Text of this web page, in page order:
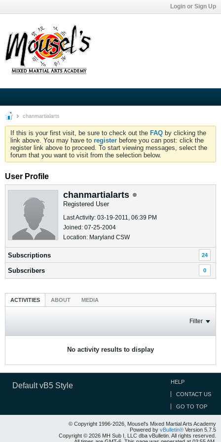
Login or Sign Up
chanmartialarts
If this is your first visit, be sure to check out the FAQ by clicking the
link above. You may have to register before you can post: click the
register link above to proceed. To start viewing messages, select the
forum that you want to visit from the selection below.
User Profile
chanmartialarts
Registered User
Last Activity: 03-19-2011, 06:39 PM
Joined: 07-25-2004
Location: Maryland CSW
Subscriptions 24
Subscribers 0
ACTIVITIES ABOUT MEDIA
Filter
No activity results to display
Default vB5 Style HELP
CONTACT US
GO TO TOP
© Copyright 1996-2026, Mousel's Mixed Martial Arts Academy
Powered by vBulletin® Version 5.7.5
Copyright © 2026 MH Sub I, LLC dba vBulletin. All rights reserved.